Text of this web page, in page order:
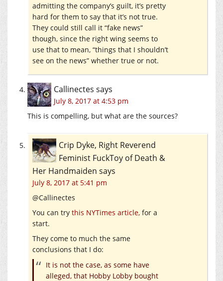
admitting the company’s guilt, it’s pretty
hard for them to say that it’s not true.
They could still call it “fake news”
though, since the right wing seems to
use that to mean, “things that I shouldn’t
see on the news” whether true or not.
Callinectes says
July 8, 2017 at 4:53 pm
This is compelling, but what are the sources?
Crip Dyke, Right Reverend
Feminist FuckToy of Death &
Her Handmaiden says
July 8, 2017 at 5:41 pm
@Callinectes
You can try this NYTimes article, for a
start.
They come to much the same
conclusions that I do:
It is not the case, as some have
alleged, that Hobby Lobby bought